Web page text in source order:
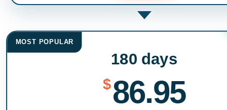
MOST POPULAR
180 days
$86.95